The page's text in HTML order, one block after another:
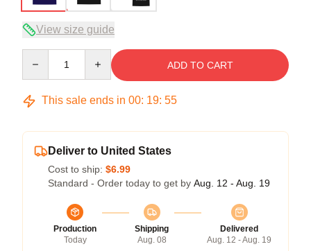
View size guide
ADD TO CART
This sale ends in 00: 19: 54
Deliver to United States
Cost to ship: $6.99
Standard - Order today to get by Aug. 12 - Aug. 19
Production
Today
Shipping
Aug. 08
Delivered
Aug. 12 - Aug. 19